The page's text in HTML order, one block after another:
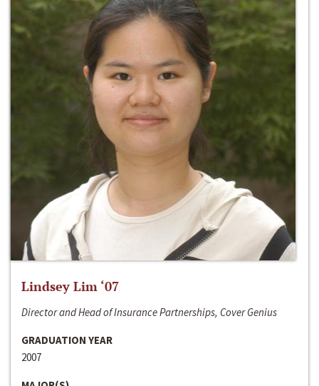
Lindsey Lim ‘07
Director and Head of Insurance Partnerships, Cover Genius
GRADUATION YEAR
2007